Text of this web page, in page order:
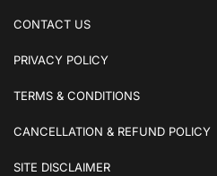
CONTACT US
PRIVACY POLICY
TERMS & CONDITIONS
CANCELLATION & REFUND POLICY
SITE DISCLAIMER